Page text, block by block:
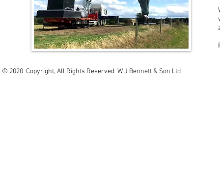
© 2020 Copyright, All Rights Reserved W J Bennett & Son Ltd